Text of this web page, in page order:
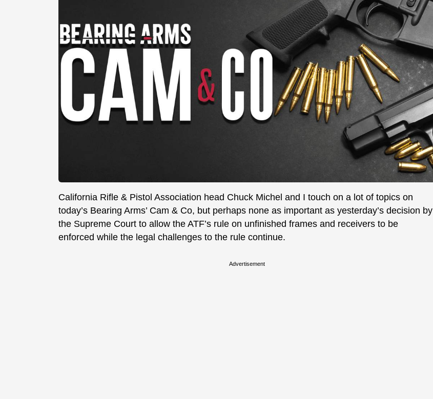
California Rifle & Pistol Association head Chuck Michel and I touch on a lot of topics on
today’s Bearing Arms’ Cam & Co, but perhaps none as important as yesterday’s decision by
the Supreme Court to allow the ATF’s rule on unfinished frames and receivers to be
enforced while the legal challenges to the rule continue.
Advertisement